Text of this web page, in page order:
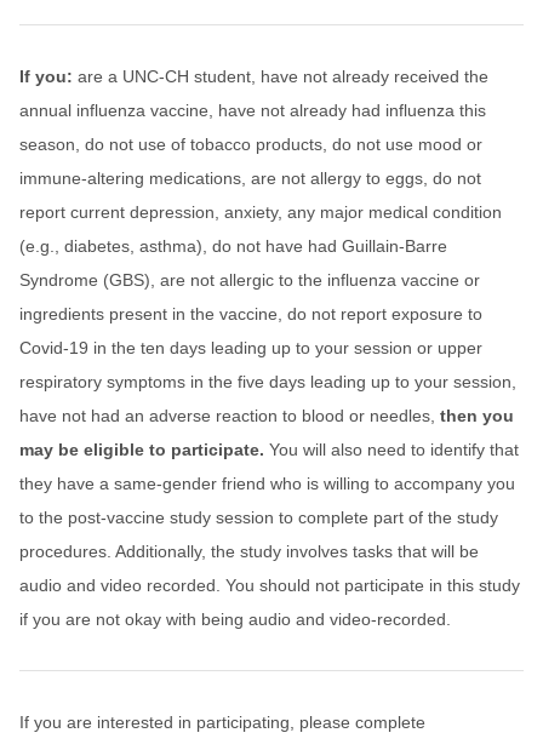
If you: are a UNC-CH student, have not already received the
annual influenza vaccine, have not already had influenza this
season, do not use of tobacco products, do not use mood or
immune-altering medications, are not allergy to eggs, do not
report current depression, anxiety, any major medical condition
(e.g., diabetes, asthma), do not have had Guillain-Barre
Syndrome (GBS), are not allergic to the influenza vaccine or
ingredients present in the vaccine, do not report exposure to
Covid-19 in the ten days leading up to your session or upper
respiratory symptoms in the five days leading up to your session,
have not had an adverse reaction to blood or needles, then you
may be eligible to participate. You will also need to identify that
they have a same-gender friend who is willing to accompany you
to the post-vaccine study session to complete part of the study
procedures. Additionally, the study involves tasks that will be
audio and video recorded. You should not participate in this study
if you are not okay with being audio and video-recorded.
If you are interested in participating, please complete